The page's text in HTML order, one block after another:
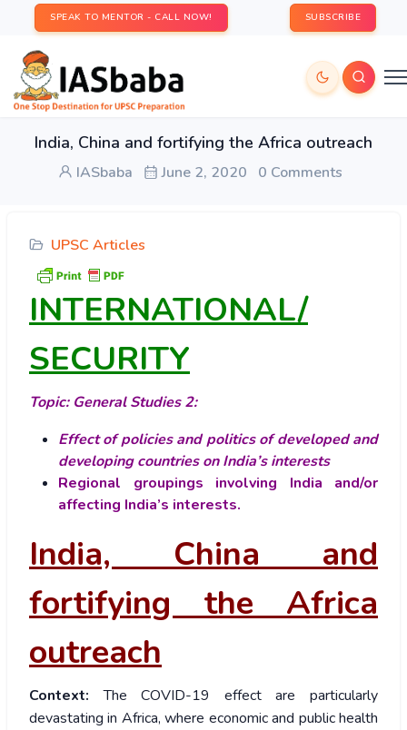
SPEAK TO MENTOR - CALL NOW! SUBSCRIBE
India, China and fortifying the Africa outreach
IASbaba June 2, 2020 0 Comments
UPSC Articles
INTERNATIONAL/
SECURITY
Topic: General Studies 2:
Effect of policies and politics of developed and
developing countries on India’s interests
Regional groupings involving India and/or
affecting India’s interests.
India, China and
fortifying the Africa
outreach
Context:The COVID-19 effect are particularly
devastating in Africa, where economic and public health